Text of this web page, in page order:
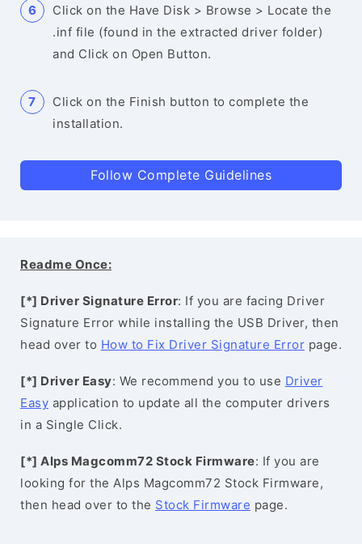
Click on the Have Disk > Browse > Locate the
.inf file (found in the extracted driver folder)
and Click on Open Button.
Click on the Finish button to complete the
installation.
Follow Complete Guidelines
Readme Once:
[*] Driver Signature Error: If you are facing Driver
Signature Error while installing the USB Driver, then
head over to How to Fix Driver Signature Error page.
[*] Driver Easy: We recommend you to use Driver
Easy application to update all the computer drivers
in a Single Click.
[*] Alps Magcomm72 Stock Firmware: If you are
looking for the Alps Magcomm72 Stock Firmware,
then head over to the Stock Firmware page.